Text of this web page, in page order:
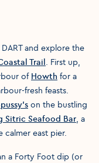
and explore the
Trail. First up,
of Howth for a
fresh feasts.
on the bustling
Sitric Seafood Bar, a
east pier.
a Forty Foot dip (or